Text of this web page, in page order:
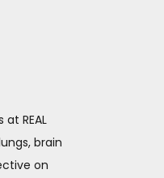
REAL
brain
on